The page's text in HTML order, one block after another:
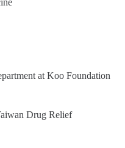
at Koo Foundation
Drug Relief